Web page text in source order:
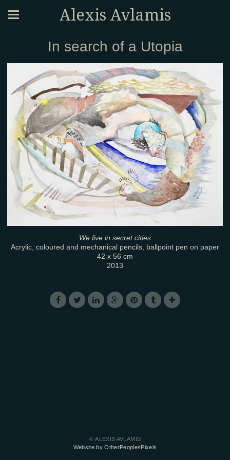
Alexis Avlamis
In search of a Utopia
We live in secret cities
Acrylic, coloured and mechanical pencils, ballpoint pen on paper
42 x 56 cm
2013
© ALEXIS AVLAMIS
Website by OtherPeoplesPixels